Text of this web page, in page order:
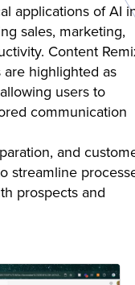
applications of AI
sales, marketing,
Content
highlighted as
users to
communication
and
streamline
prospects and